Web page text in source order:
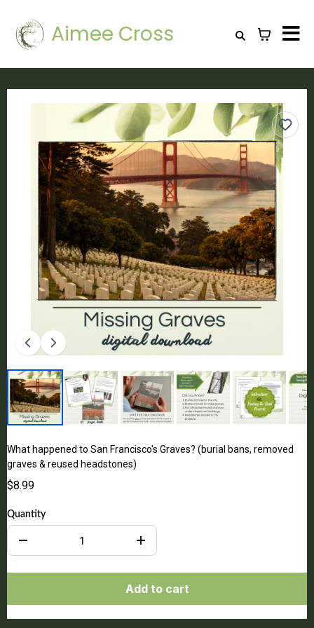
Aimee Cross
What happened to San Francisco's Graves? (burial bans, removed
graves & reused headstones)
$8.99
Quantity
Add to cart